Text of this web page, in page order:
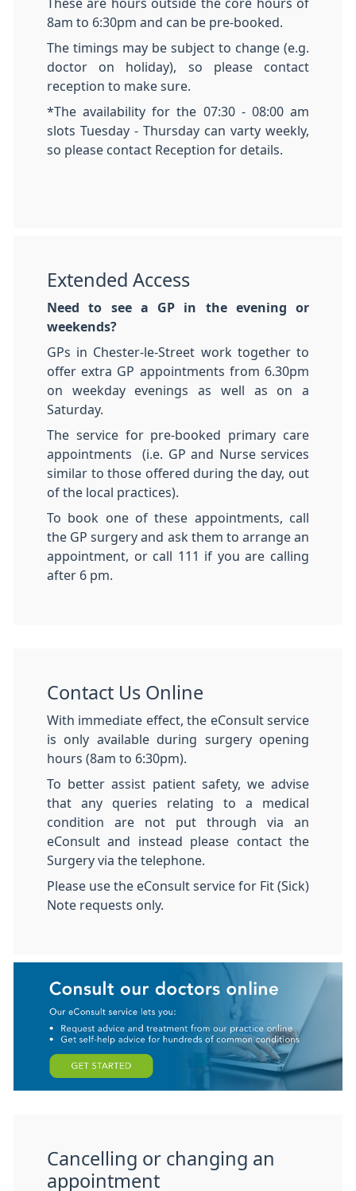
These are hours outside the core hours of
8am to 6:30pm and can be pre-booked.
The timings may be subject to change (e.g.
doctor on holiday), so please contact
reception to make sure.
*The availability for the 07:30 - 08:00 am
slots Tuesday - Thursday can varty weekly,
so please contact Reception for details.
Extended Access
Need to see a GP in the evening or
weekends?
GPs in Chester-le-Street work together to
offer extra GP appointments from 6.30pm
on weekday evenings as well as on a
Saturday.
The service for pre-booked primary care
appointments (i.e. GP and Nurse services
similar to those offered during the day, out
of the local practices).
To book one of these appointments, call
the GP surgery and ask them to arrange an
appointment, or call 111 if you are calling
after 6 pm.
Contact Us Online
With immediate effect, the eConsult service
is only available during surgery opening
hours (8am to 6:30pm).
To better assist patient safety, we advise
that any queries relating to a medical
condition are not put through via an
eConsult and instead please contact the
Surgery via the telephone.
Please use the eConsult service for Fit (Sick)
Note requests only.
Cancelling or changing an
appointment